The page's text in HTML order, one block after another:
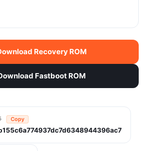
Recovery ROM
Fastboot ROM
Copy